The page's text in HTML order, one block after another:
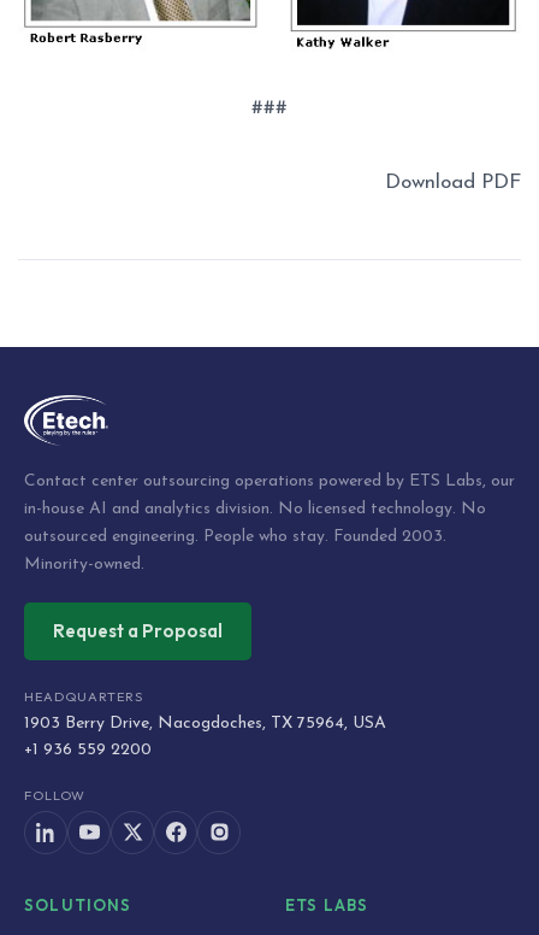
###
Download PDF
navigation
Contact center outsourcing operations powered by ETS Labs, our
in-house AI and analytics division. No licensed technology. No
outsourced engineering. People who stay. Founded 2003.
Minority-owned.
Request a Proposal
HEADQUARTERS
1903 Berry Drive, Nacogdoches, TX 75964, USA
+1 936 559 2200
FOLLOW
SOLUTIONS ETS LABS